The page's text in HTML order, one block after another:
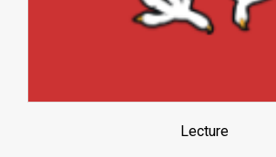
Lecture